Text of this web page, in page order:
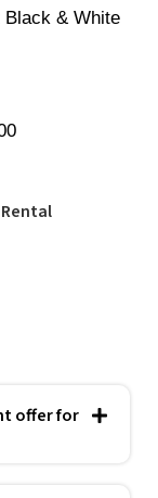
Black & White
offer for